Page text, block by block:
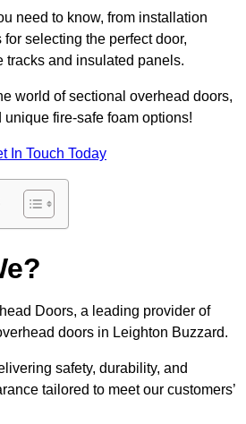
need to know, from installation
selecting the perfect door,
tracks and insulated panels.
world of sectional overhead doors,
fire-safe foam options!
In Touch Today
Doors, a leading provider of
doors in Leighton Buzzard.
safety, durability, and
tailored to meet our customers’